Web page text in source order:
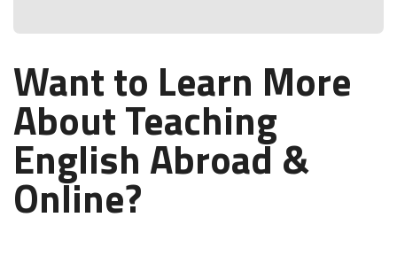
Want to Learn More
About Teaching
English Abroad &
Online?